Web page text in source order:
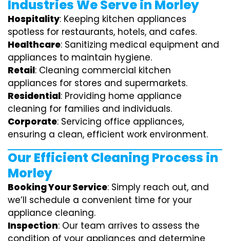
Industries We Serve in Morley
Hospitality: Keeping kitchen appliances
spotless for restaurants, hotels, and cafes.
Healthcare: Sanitizing medical equipment and
appliances to maintain hygiene.
Retail: Cleaning commercial kitchen
appliances for stores and supermarkets.
Residential: Providing home appliance
cleaning for families and individuals.
Corporate: Servicing office appliances,
ensuring a clean, efficient work environment.
Our Efficient Cleaning Process in
Morley
Booking Your Service: Simply reach out, and
we’ll schedule a convenient time for your
appliance cleaning.
Inspection: Our team arrives to assess the
condition of your appliances and determine